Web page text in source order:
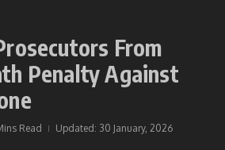
From
Penalty Against
Read Updated: 30 January, 2026